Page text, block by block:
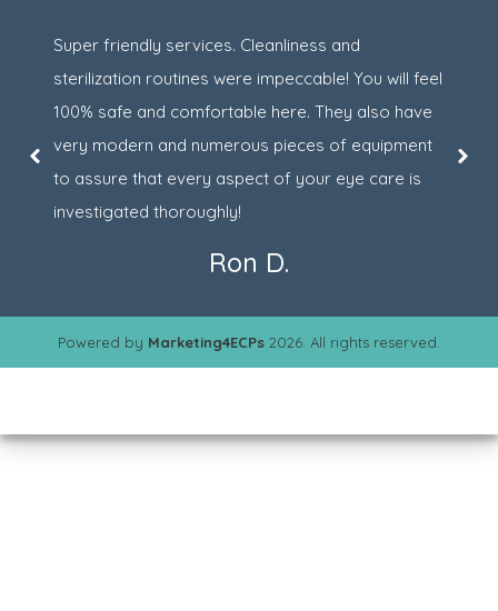
Super friendly services. Cleanliness and
sterilization routines were impeccable! You will feel
100% safe and comfortable here. They also have
very modern and numerous pieces of equipment
to assure that every aspect of your eye care is
investigated thoroughly!
Ron D.
Powered by Marketing4ECPs 2026. All rights reserved.